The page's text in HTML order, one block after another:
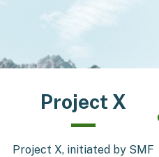
Project X
Project X, initiated by SMF